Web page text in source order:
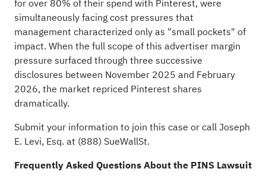
for over 80% of their spend with Pinterest, were
simultaneously facing cost pressures that
management characterized only as "small pockets" of
impact. When the full scope of this advertiser margin
pressure surfaced through three successive
disclosures between November 2025 and February
2026, the market repriced Pinterest shares
dramatically.
Submit your information to join this case or call Joseph
E. Levi, Esq. at (888) SueWallSt.
Frequently Asked Questions About the PINS Lawsuit